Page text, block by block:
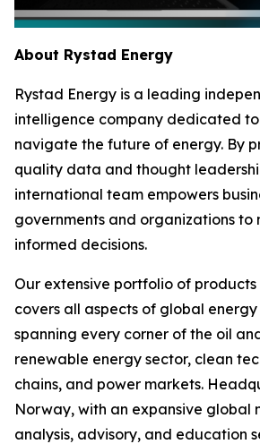
About Rystad Energy
Rystad Energy is a leading
intelligence company dedicated
navigate the future of energy. By
quality data and thought
international team empowers
governments and organizations to
informed decisions.
Our extensive portfolio of products
covers all aspects of global
spanning every corner of the oil
renewable energy sector, clean
chains, and power markets.
Norway, with an expansive global
analysis, advisory, and education